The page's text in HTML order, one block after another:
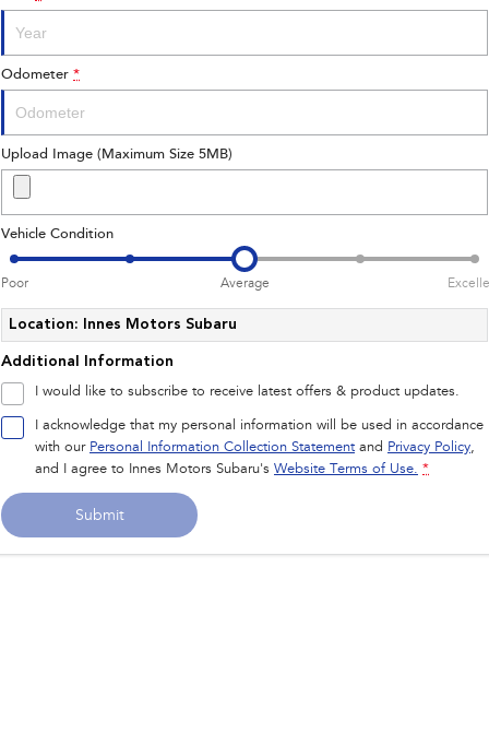
Impreza WRX
Performance
Hybrid
inc. Hybrid inc. Hybrid
Electric
Solterra
Electric
All-new Trailseeker
All-new Uncharted
Electric
Odometer *
Upload Image (Maximum Size 5MB)
Vehicle Condition
Poor Average
Location: Innes Motors Subaru
Additional Information
I would like to subscribe to receive latest offers & product updates.
I acknowledge that my personal information will be used in accordance
with our Personal Information Collection Statement and Privacy Policy,
and I agree to Innes Motors Subaru's Website Terms of Use. *
Submit